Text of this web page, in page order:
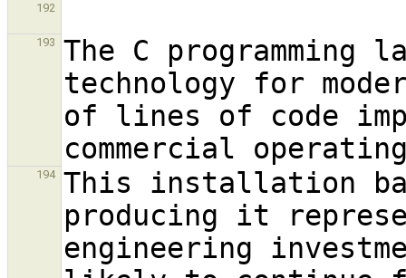
192
193
The C programming
technology for
of lines of code
194
This installation
producing it
engineering